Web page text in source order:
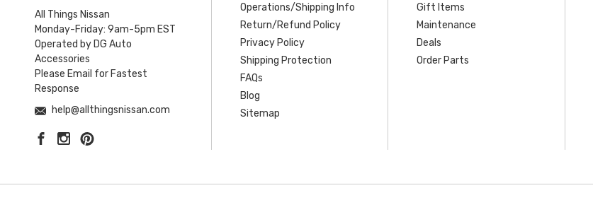
All Things Nissan
Monday-Friday: 9am-5pm EST
Operated by DG Auto
Accessories
Please Email for Fastest
Response
help@allthingsnissan.com
Operations/Shipping Info
Return/Refund Policy
Privacy Policy
Shipping Protection
FAQs
Blog
Sitemap
Gift Items
Maintenance
Deals
Order Parts